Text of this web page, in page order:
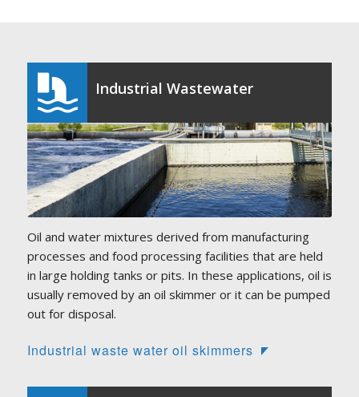
Industrial Wastewater
Oil and water mixtures derived from manufacturing
processes and food processing facilities that are held
in large holding tanks or pits. In these applications, oil is
usually removed by an oil skimmer or it can be pumped
out for disposal.
Industrial waste water oil skimmers